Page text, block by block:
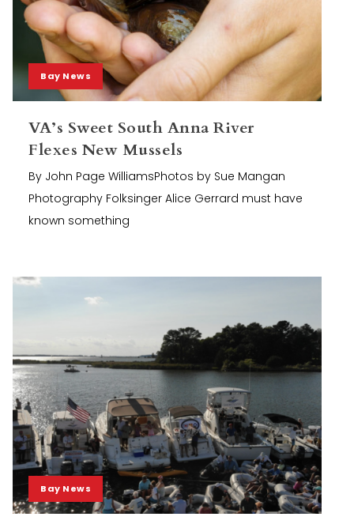
Bay News
VA’s Sweet South Anna River
Flexes New Mussels
By John Page WilliamsPhotos by Sue Mangan
Photography Folksinger Alice Gerrard must have
known something
Bay News